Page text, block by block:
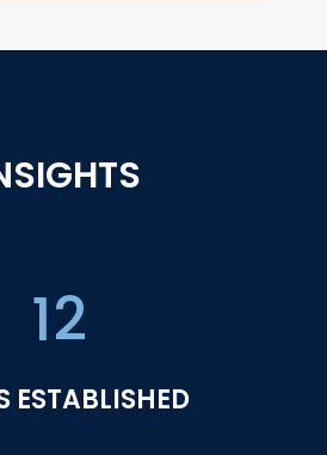
12
ESTABLISHED